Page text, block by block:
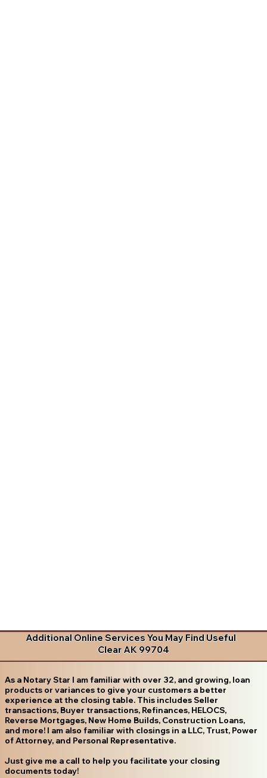
Additional Online Services You May Find Useful
Clear AK 99704
As a Notary Star I am familiar with over 32, and growing, loan
products or variances to give your customers a better
experience at the closing table. This includes Seller
transactions, Buyer transactions, Refinances, HELOCS,
Reverse Mortgages, New Home Builds, Construction Loans,
and more! I am also familiar with closings in a LLC, Trust, Power
of Attorney, and Personal Representative.
Just give me a call to help you facilitate your closing
documents today!